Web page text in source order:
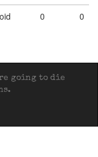
0 0
going to die